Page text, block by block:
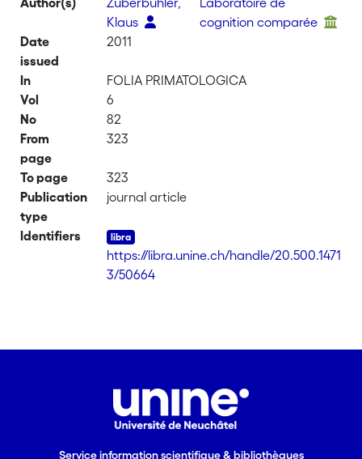
Klaus
cognition comparée
Date
issued
2011
In
FOLIA PRIMATOLOGICA
Vol
6
No
82
From
page
323
To page
323
Publication
type
journal article
Identifiers
https://libra.unine.ch/handle/20.500.1471
3/50664
Service information scientifique & bibliothèques